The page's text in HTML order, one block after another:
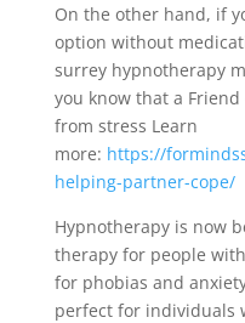
On the other hand, if
option without
surrey hypnotherapy
you know that a
from stress Learn
more: https://
helping-partner-cope/
Hypnotherapy is now
therapy for people
for phobias and
perfect for individuals